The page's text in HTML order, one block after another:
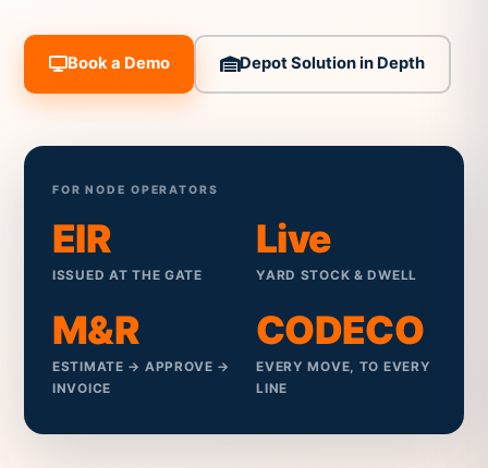
Book a Demo Depot Solution in Depth
FOR NODE OPERATORS
EIR
ISSUED AT THE GATE
Live
YARD STOCK & DWELL
M&R
ESTIMATE → APPROVE →
INVOICE
CODECO
EVERY MOVE, TO EVERY
LINE